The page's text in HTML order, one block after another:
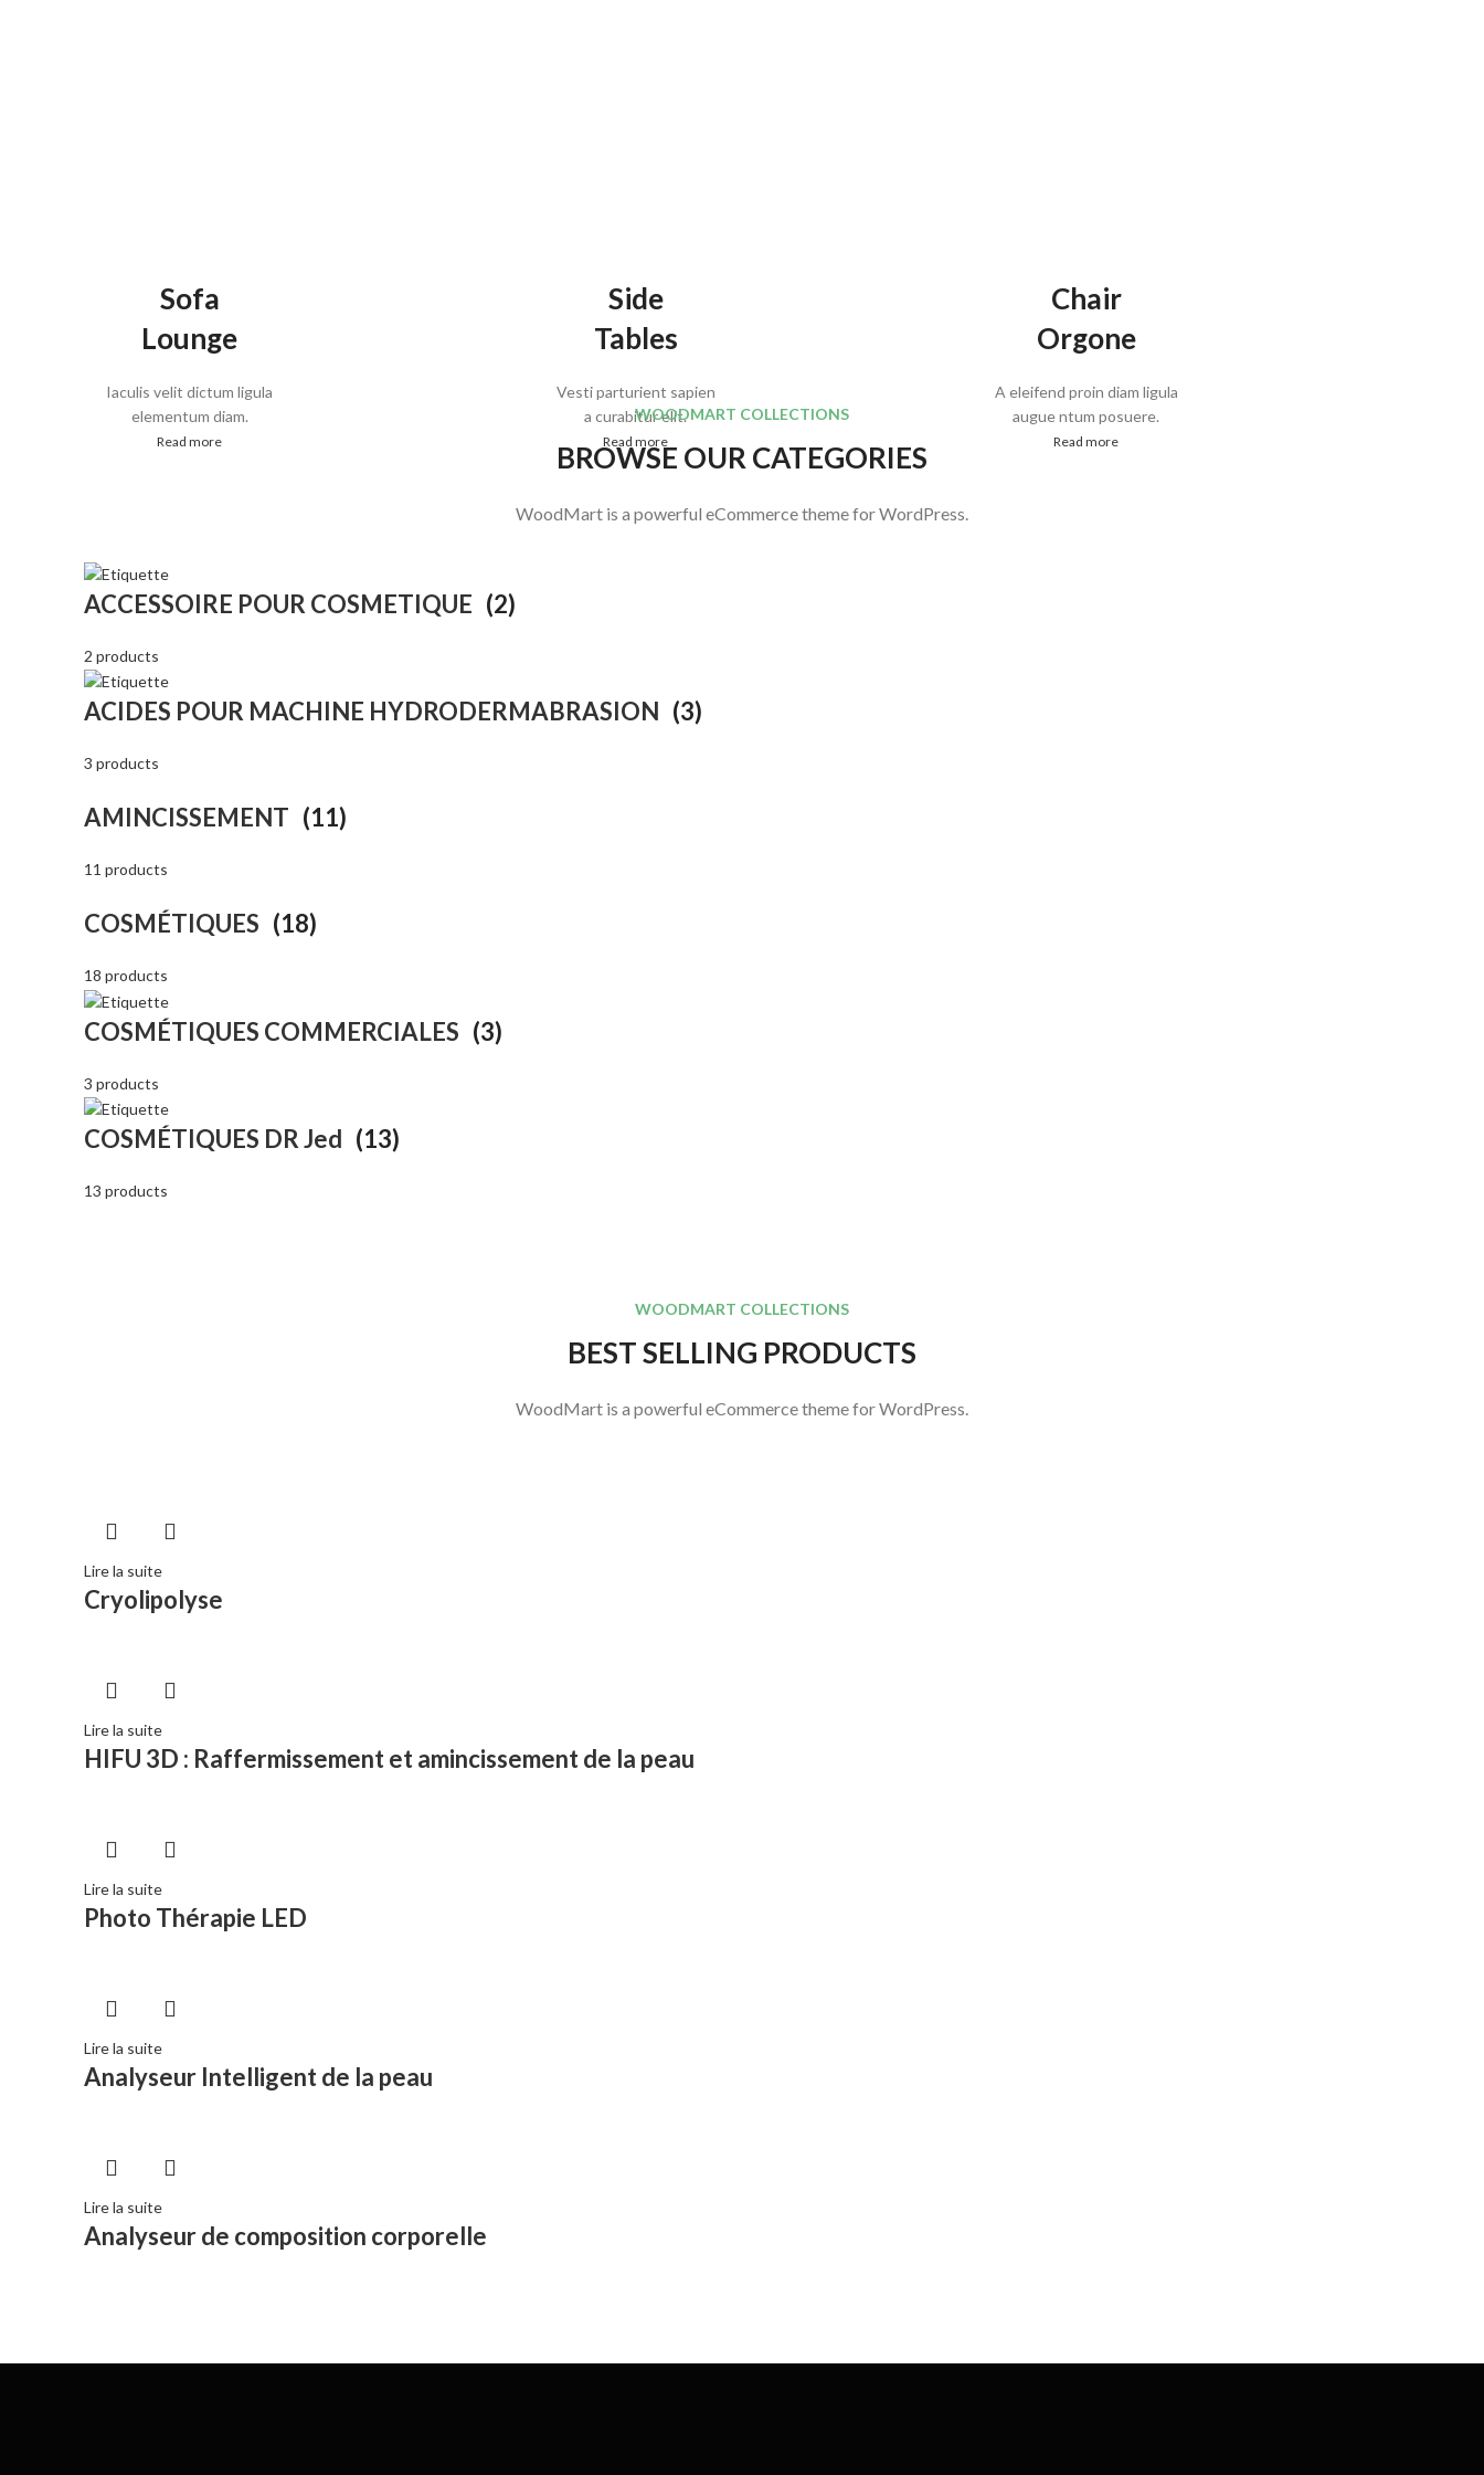
Sofa
Lounge
Iaculis velit dictum ligula
elementum diam.
Read more
Side
Tables
Vesti parturient sapien
a curabitur elit.
Read more
Chair
Orgone
A eleifend proin diam ligula
augue ntum posuere.
Read more
WOODMART COLLECTIONS
BROWSE OUR CATEGORIES
WoodMart is a powerful eCommerce theme for WordPress.
ACCESSOIRE POUR COSMETIQUE (2)
2 products
ACIDES POUR MACHINE HYDRODERMABRASION (3)
3 products
AMINCISSEMENT (11)
11 products
COSMÉTIQUES (18)
18 products
COSMÉTIQUES COMMERCIALES (3)
3 products
COSMÉTIQUES DR Jed (13)
13 products
WOODMART COLLECTIONS
BEST SELLING PRODUCTS
WoodMart is a powerful eCommerce theme for WordPress.
Lire la suite
Cryolipolyse
Lire la suite
HIFU 3D : Raffermissement et amincissement de la peau
Lire la suite
Photo Thérapie LED
Lire la suite
Analyseur Intelligent de la peau
Lire la suite
Analyseur de composition corporelle